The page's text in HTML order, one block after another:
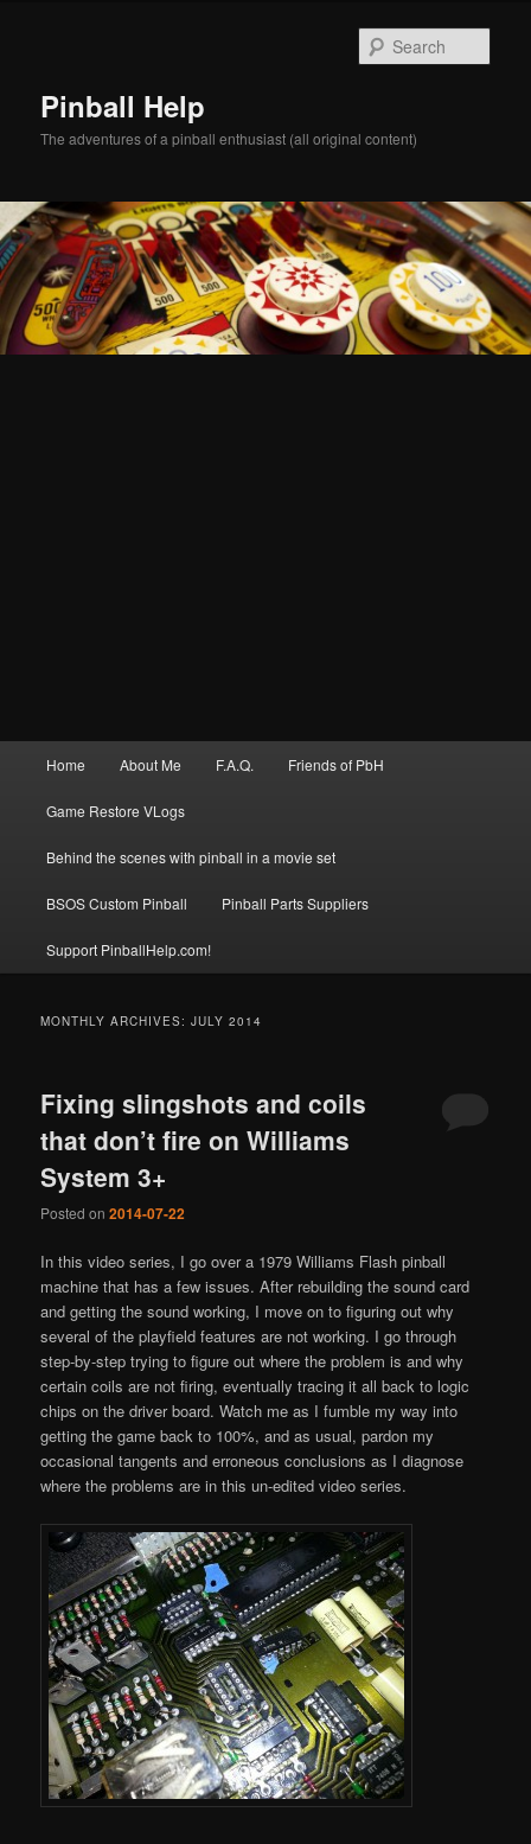
Pinball Help
The adventures of a pinball enthusiast (all original content)
Home About Me F.A.Q. Friends of PbH
Game Restore VLogs
Behind the scenes with pinball in a movie set
BSOS Custom Pinball Pinball Parts Suppliers
Support PinballHelp.com!
MONTHLY ARCHIVES:JULY 2014
Fixing slingshots and coils
that don’t fire on Williams
System 3+
Posted on2014-07-22
In this video series, I go over a 1979 Williams Flash pinball
machine that has a few issues. After rebuilding the sound card
and getting the sound working, I move on to figuring out why
several of the playfield features are not working. I go through
step-by-step trying to figure out where the problem is and why
certain coils are not firing, eventually tracing it all back to logic
chips on the driver board. Watch me as I fumble my way into
getting the game back to 100%, and as usual, pardon my
occasional tangents and erroneous conclusions as I diagnose
where the problems are in this un-edited video series.